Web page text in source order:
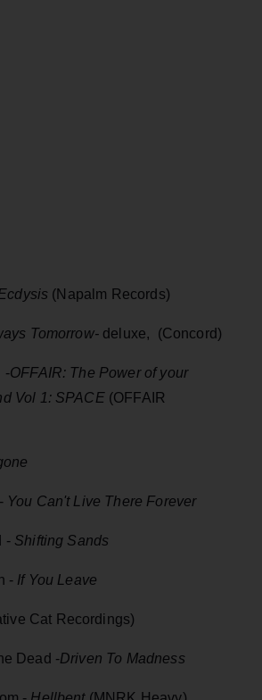
(Napalm Records)
Tomorrow-deluxe, (Concord)
-OFFAIR: The Power of your
Vol 1: SPACE (OFFAIR
You Can't Live There Forever
- Shifting Sands
- If You Leave
Cat Recordings)
Dead -Driven To Madness